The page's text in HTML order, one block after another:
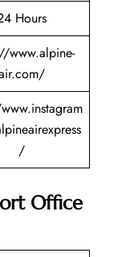
Hours
www.alpine-
/
Office